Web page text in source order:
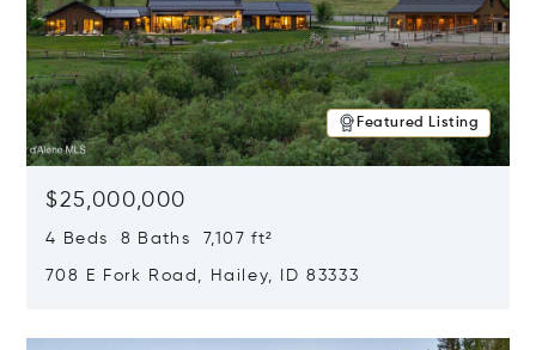
Featured Listing
$25,000,000
4 Beds 8 Baths 7,107 ft²
708 E Fork Road, Hailey, ID 83333